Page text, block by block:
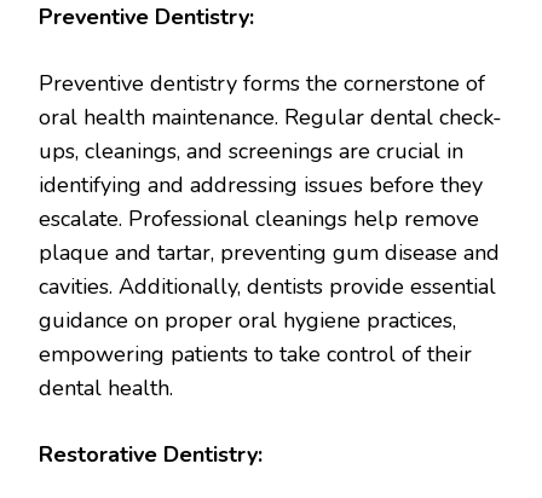
Preventive Dentistry:
Preventive dentistry forms the cornerstone of
oral health maintenance. Regular dental check-
ups, cleanings, and screenings are crucial in
identifying and addressing issues before they
escalate. Professional cleanings help remove
plaque and tartar, preventing gum disease and
cavities. Additionally, dentists provide essential
guidance on proper oral hygiene practices,
empowering patients to take control of their
dental health.
Restorative Dentistry: